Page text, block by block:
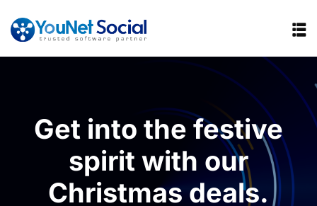
Get into the festive
spirit with our
Christmas deals.